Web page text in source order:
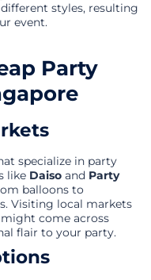
styles, resulting
event.
Party
specialize in party
like Daiso and Party
balloons to
Visiting local markets
come across
flair to your party.